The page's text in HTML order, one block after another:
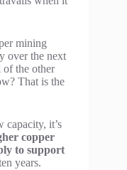
mining
over the next
of the other
That is the
capacity, it’s
copper
to support
years.